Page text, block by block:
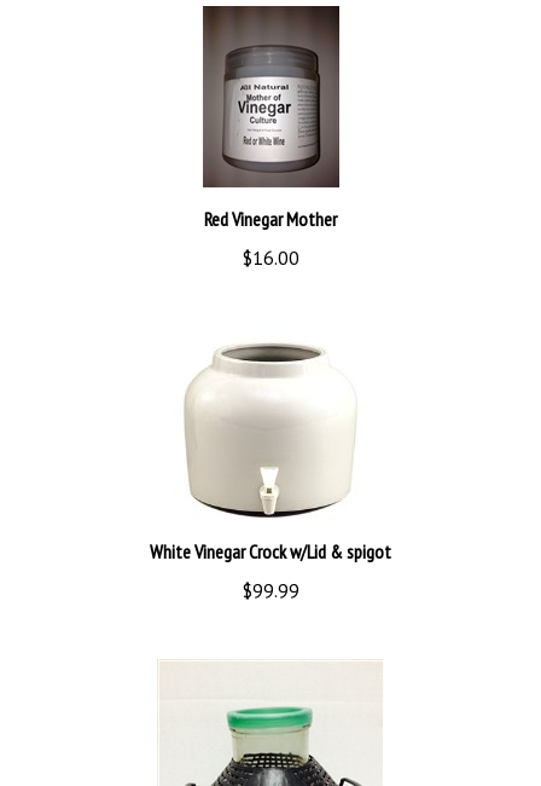
Red Vinegar Mother
$16.00
White Vinegar Crock w/Lid & spigot
$99.99